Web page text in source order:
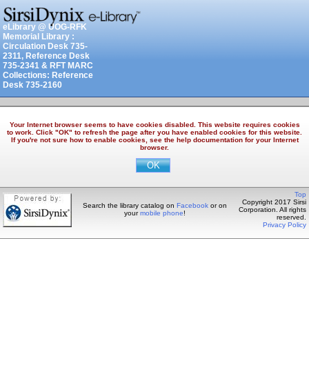
eLibrary @ UOG-RFK
Memorial Library :
Circulation Desk 735-
2311, Reference Desk
735-2341 & RFT MARC
Collections: Reference
Desk 735-2160
Your Internet browser seems to have cookies disabled. This website requires cookies
to work. Click "OK" to refresh the page after you have enabled cookies for this website.
If you're not sure how to enable cookies, see the help documentation for your Internet
browser.
Search the library catalog on Facebookor on
yourmobile phone!
Top
Copyright 2017 Sirsi
Corporation. All rights
reserved.
Privacy Policy